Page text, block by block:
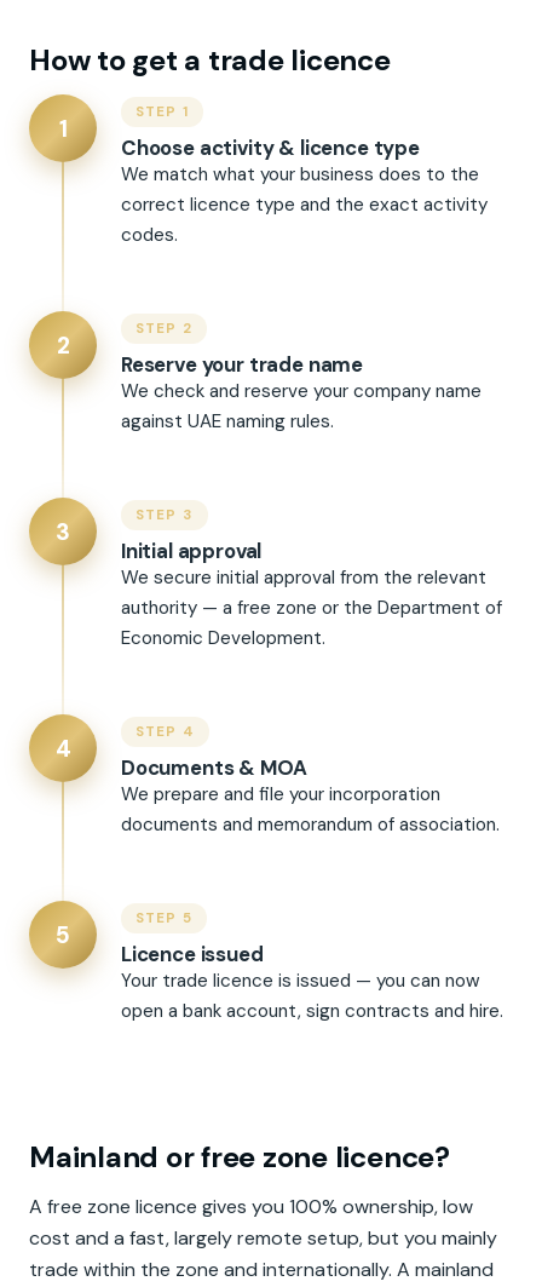
How to get a trade licence
1
STEP 1
Choose activity & licence type
We match what your business does to the
correct licence type and the exact activity
codes.
2
STEP 2
Reserve your trade name
We check and reserve your company name
against UAE naming rules.
3
STEP 3
Initial approval
We secure initial approval from the relevant
authority — a free zone or the Department of
Economic Development.
4
STEP 4
Documents & MOA
We prepare and file your incorporation
documents and memorandum of association.
5
STEP 5
Licence issued
Your trade licence is issued — you can now
open a bank account, sign contracts and hire.
Mainland or free zone licence?
A free zone licence gives you 100% ownership, low
cost and a fast, largely remote setup, but you mainly
trade within the zone and internationally. A mainland